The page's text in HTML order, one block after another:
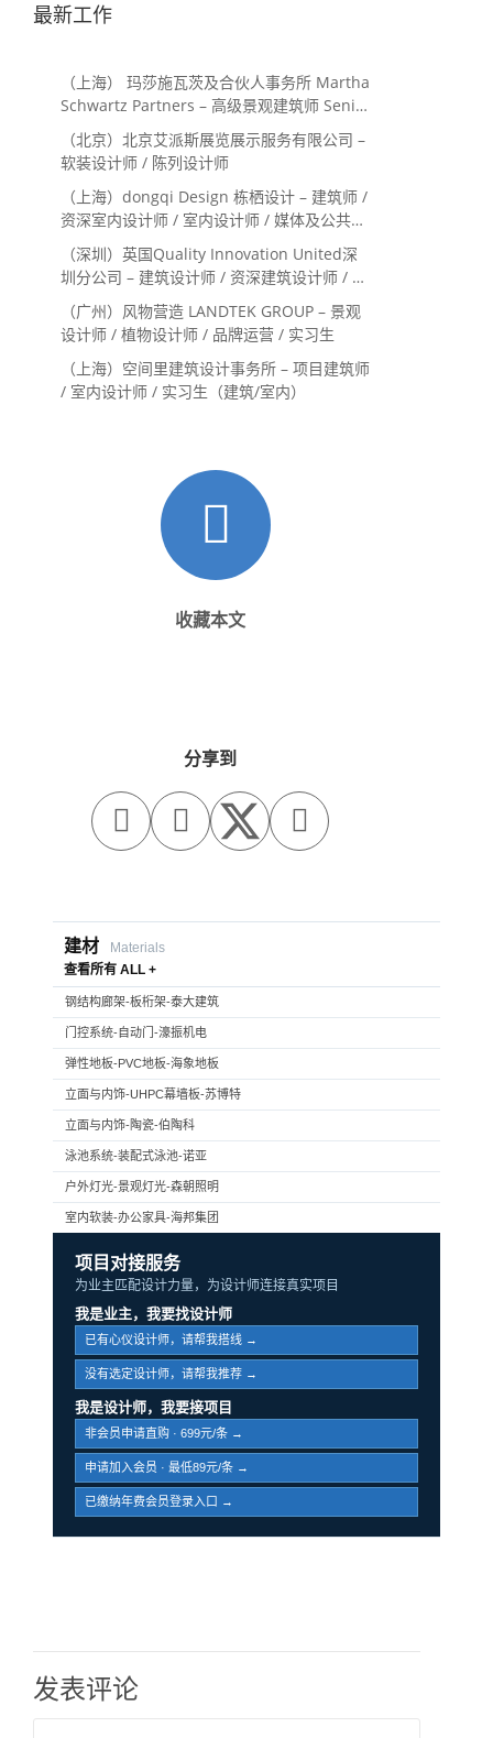
最新工作
（上海） 玛莎施瓦茨及合伙人事务所 Martha
Schwartz Partners – 高级景观建筑师 Senior
Landscape Designer / 景观建筑师
Landscape Designer
（北京）北京艾派斯展览展示服务有限公司 –
软装设计师 / 陈列设计师
（上海）dongqi Design 栋栖设计 – 建筑师 /
资深室内设计师 / 室内设计师 / 媒体及公共关
系主管 / 设计实习生（常年招聘）
（深圳）英国Quality Innovation United深
圳分公司 – 建筑设计师 / 资深建筑设计师 / 室
内设计师 / 设计实习生
（广州）风物营造 LANDTEK GROUP – 景观
设计师 / 植物设计师 / 品牌运营 / 实习生
（上海）空间里建筑设计事务所 – 项目建筑师
/ 室内设计师 / 实习生（建筑/室内）
收藏本文
分享到
  
建材
Materials
查看所有 ALL +
钢结构廊架-板桁架-泰大建筑
门控系统-自动门-濠振机电
弹性地板-PVC地板-海象地板
立面与内饰-UHPC幕墙板-苏博特
立面与内饰-陶瓷-伯陶科
泳池系统-装配式泳池-诺亚
户外灯光-景观灯光-森朝照明
室内软装-办公家具-海邦集团
项目对接服务
为业主匹配设计力量，为设计师连接真实项目
我是业主，我要找设计师
已有心仪设计师，请帮我搭线 →
没有选定设计师，请帮我推荐 →
我是设计师，我要接项目
非会员申请直购 · 699元/条 →
申请加入会员 · 最低89元/条 →
已缴纳年费会员登录入口 →
发表评论